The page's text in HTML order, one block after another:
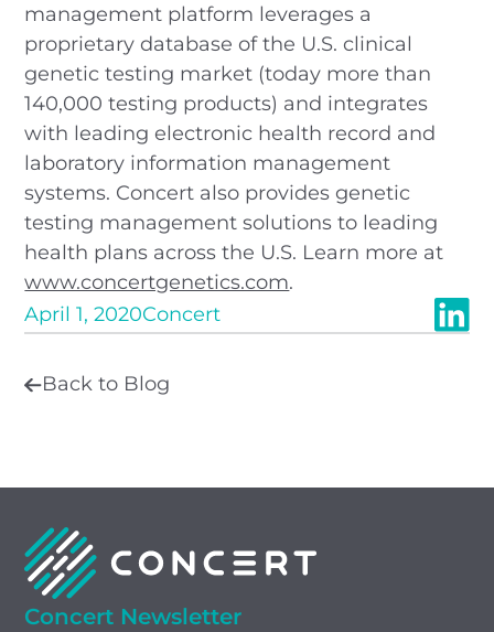
management platform leverages a
proprietary database of the U.S. clinical
genetic testing market (today more than
140,000 testing products) and integrates
with leading electronic health record and
laboratory information management
systems. Concert also provides genetic
testing management solutions to leading
health plans across the U.S. Learn more at
www.concertgenetics.com.
April 1, 2020Concert
Back to Blog
Concert Newsletter